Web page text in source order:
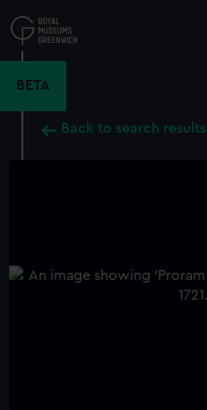
to
main
BETA
Back to search results